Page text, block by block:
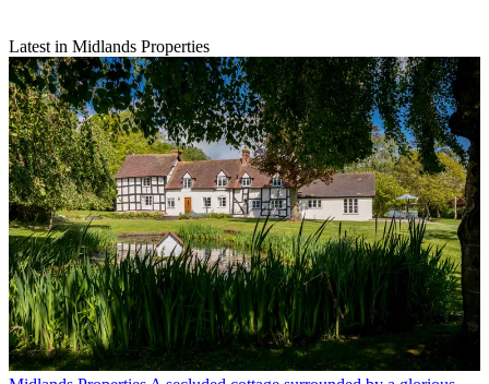
Latest in Midlands Properties